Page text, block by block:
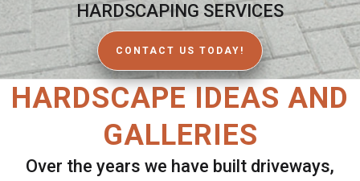
HARDSCAPING SERVICES
CONTACT US TODAY!
HARDSCAPE IDEAS AND
GALLERIES
Over the years we have built driveways,